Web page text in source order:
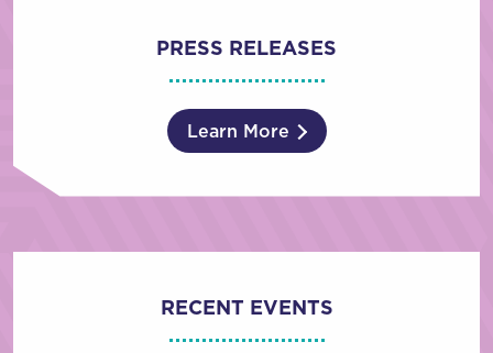
PRESS RELEASES
Learn More
RECENT EVENTS